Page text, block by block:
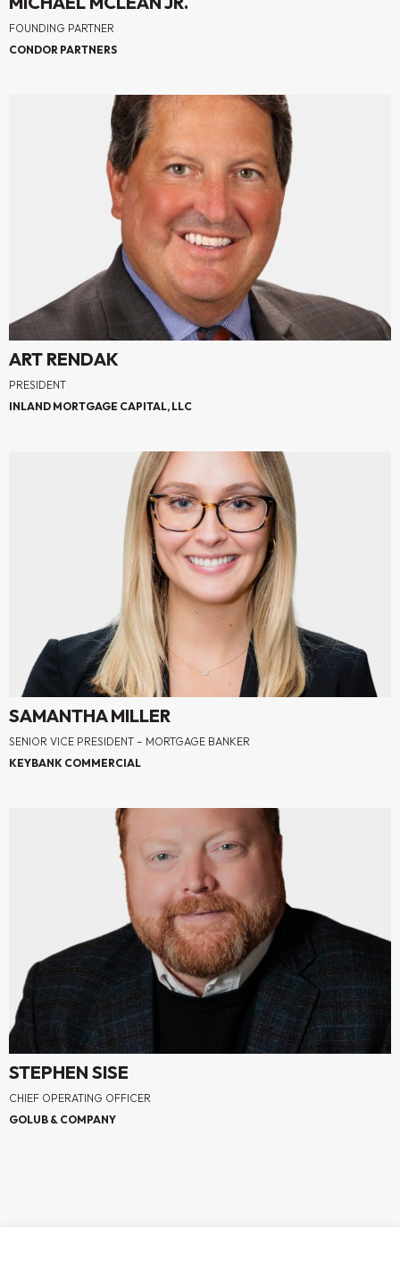
FOUNDING PARTNER
CONDOR PARTNERS
ART RENDAK
PRESIDENT
INLAND MORTGAGE CAPITAL, LLC
SAMANTHA MILLER
SENIOR VICE PRESIDENT – MORTGAGE BANKER
KEYBANK COMMERCIAL
STEPHEN SISE
CHIEF OPERATING OFFICER
GOLUB & COMPANY